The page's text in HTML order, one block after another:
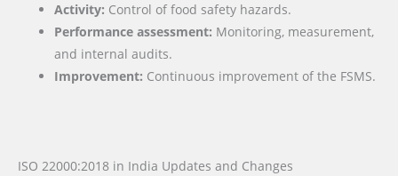
Activity: Control of food safety hazards.
Performance assessment: Monitoring, measurement,
and internal audits.
Improvement: Continuous improvement of the FSMS.
ISO 22000:2018 in India Updates and Changes